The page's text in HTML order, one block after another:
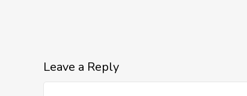
Leave a Reply